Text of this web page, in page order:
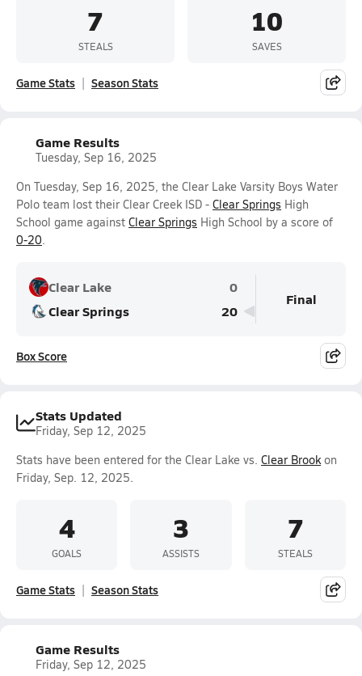
7
STEALS
10
SAVES
Game Stats Season Stats
Game Results
Tuesday, Sep 16, 2025
On Tuesday, Sep 16, 2025, the Clear Lake Varsity Boys Water
Polo team lost their Clear Creek ISD - Clear Springs High
School game against Clear Springs High School by a score of
0-20.
Clear Lake
0
Clear Springs
20
Final
Box Score
Stats Updated
Friday, Sep 12, 2025
Stats have been entered for the Clear Lake vs. Clear Brookon
Friday, Sep. 12, 2025.
4
GOALS
3
ASSISTS
7
STEALS
Game Stats Season Stats
Game Results
Friday, Sep 12, 2025